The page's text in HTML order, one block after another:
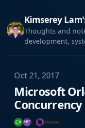
Kimserey
Thoughts and
development,
Oct 21, 2017
Microsoft
Concurrency